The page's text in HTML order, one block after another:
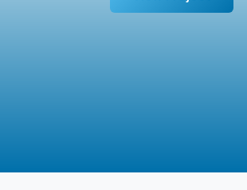
View Project